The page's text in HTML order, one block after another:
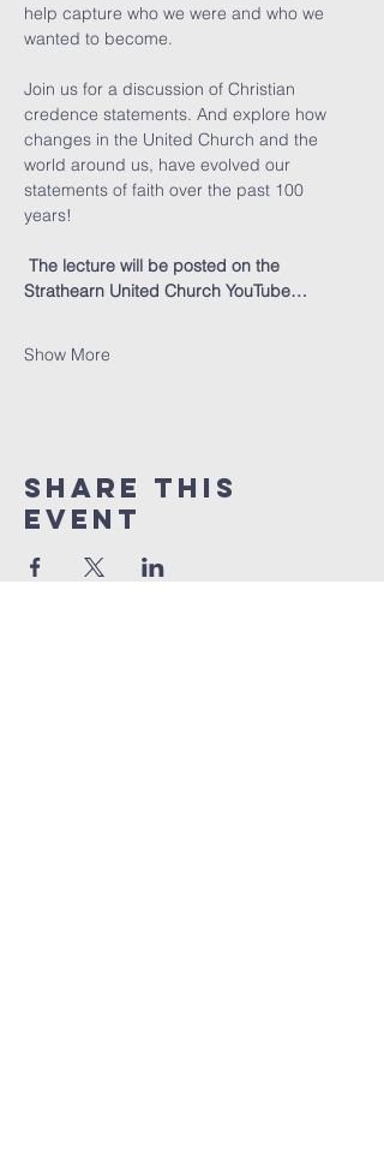
help capture who we were and who we
wanted to become.
Join us for a discussion of Christian
credence statements. And explore how
changes in the United Church and the
world around us, have evolved our
statements of faith over the past 100
years!
The lecture will be posted on the
Strathearn United Church YouTube…
Show More
Share this
event